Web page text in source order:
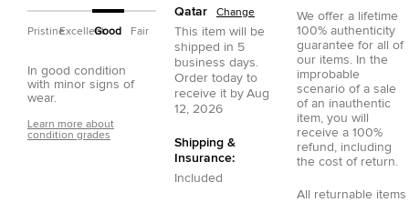
PristineExcellentGood Fair
In good condition
with minor signs of
wear.
Learn more about
condition grades
Qatar Change
This item will be
shipped in 5
business days.
Order today to
receive it by Aug
12, 2026
Shipping &
Insurance:
Included
We offer a lifetime
100% authenticity
guarantee for all of
our items. In the
improbable
scenario of a sale
of an inauthentic
item, you will
receive a 100%
refund, including
the cost of return.
All returnable items